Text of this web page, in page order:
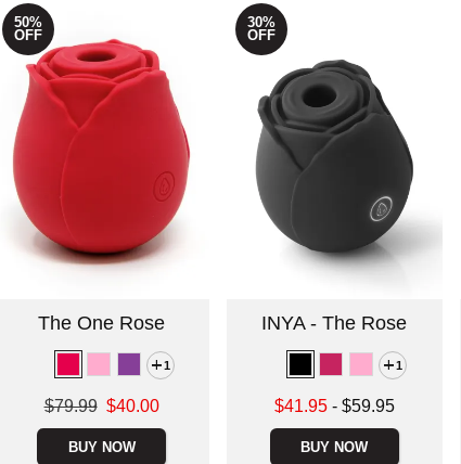
50%
OFF
The One Rose
1
Original price was
$79.99 $40.00
BUY NOW
30%
OFF
INYA - The Rose
1
Lowest sale price is
$41.95- $59.95
BUY NOW